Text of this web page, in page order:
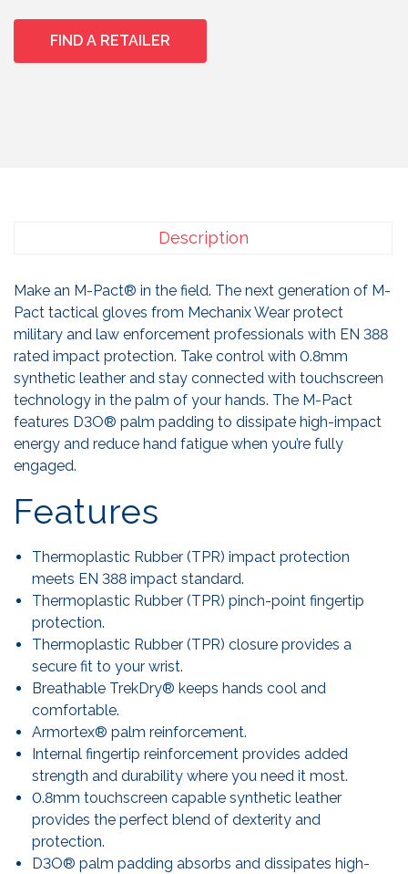
FIND A RETAILER
Description
Make an M-Pact® in the field. The next generation of M-
Pact tactical gloves from Mechanix Wear protect
military and law enforcement professionals with EN 388
rated impact protection. Take control with 0.8mm
synthetic leather and stay connected with touchscreen
technology in the palm of your hands. The M-Pact
features D3O® palm padding to dissipate high-impact
energy and reduce hand fatigue when you’re fully
engaged.
Features
Thermoplastic Rubber (TPR) impact protection
meets EN 388 impact standard.
Thermoplastic Rubber (TPR) pinch-point fingertip
protection.
Thermoplastic Rubber (TPR) closure provides a
secure fit to your wrist.
Breathable TrekDry® keeps hands cool and
comfortable.
Armortex® palm reinforcement.
Internal fingertip reinforcement provides added
strength and durability where you need it most.
0.8mm touchscreen capable synthetic leather
provides the perfect blend of dexterity and
protection.
D3O® palm padding absorbs and dissipates high-